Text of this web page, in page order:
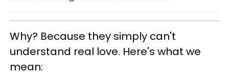
Why? Because they simply can't
understand real love. Here's what we
mean: